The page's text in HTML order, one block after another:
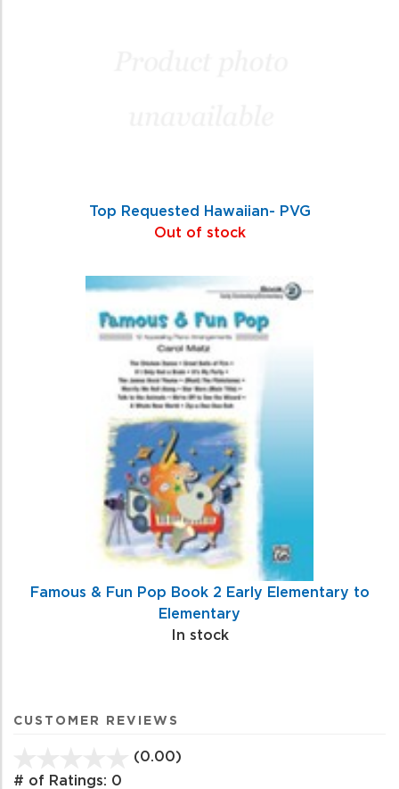
Top Requested Hawaiian- PVG
Out of stock
Famous & Fun Pop Book 2 Early Elementary to
Elementary
In stock
CUSTOMER REVIEWS
(0.00)
# of Ratings: 0